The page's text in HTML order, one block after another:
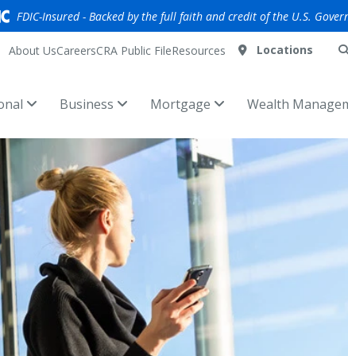
FDIC-Insured - Backed by the full faith and credit of the U.S.
About UsCareersCRA Public FileResources Locations
Business Mortgage Wealth